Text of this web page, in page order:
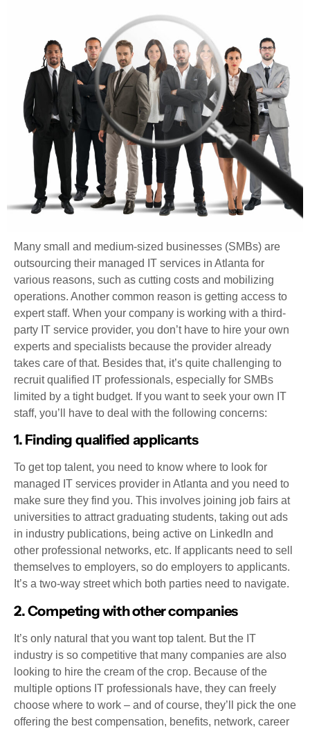
Many small and medium-sized businesses (SMBs) are
outsourcing their managed IT services in Atlanta for
various reasons, such as cutting costs and mobilizing
operations. Another common reason is getting access to
expert staff. When your company is working with a third-
party IT service provider, you don’t have to hire your own
experts and specialists because the provider already
takes care of that. Besides that, it’s quite challenging to
recruit qualified IT professionals, especially for SMBs
limited by a tight budget. If you want to seek your own IT
staff, you’ll have to deal with the following concerns:
1. Finding qualified applicants
To get top talent, you need to know where to look for
managed IT services provider in Atlanta and you need to
make sure they find you. This involves joining job fairs at
universities to attract graduating students, taking out ads
in industry publications, being active on LinkedIn and
other professional networks, etc. If applicants need to sell
themselves to employers, so do employers to applicants.
It’s a two-way street which both parties need to navigate.
2. Competing with other companies
It’s only natural that you want top talent. But the IT
industry is so competitive that many companies are also
looking to hire the cream of the crop. Because of the
multiple options IT professionals have, they can freely
choose where to work – and of course, they’ll pick the one
offering the best compensation, benefits, network, career